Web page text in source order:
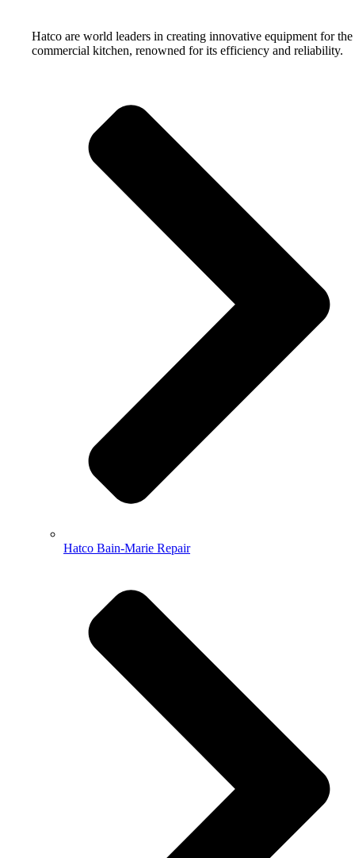
Hatco are world leaders in creating innovative equipment for the
commercial kitchen, renowned for its efficiency and reliability.
Hatco Bain-Marie Repair